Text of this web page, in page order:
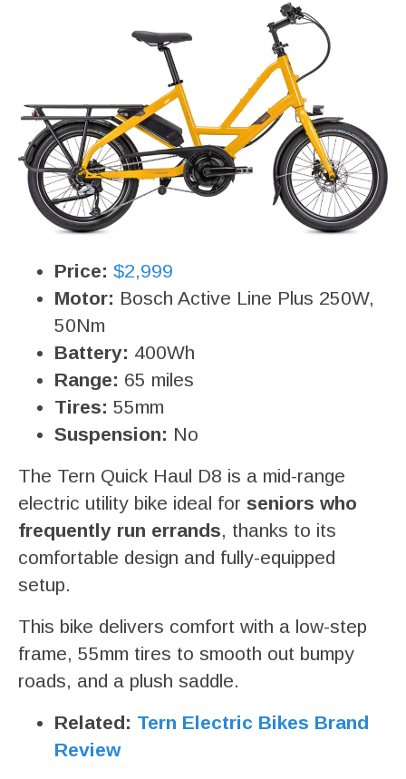
Price: $2,999
Motor: Bosch Active Line Plus 250W,
50Nm
Battery: 400Wh
Range: 65 miles
Tires: 55mm
Suspension: No
The Tern Quick Haul D8 is a mid-range
electric utility bike ideal for seniors who
frequently run errands, thanks to its
comfortable design and fully-equipped
setup.
This bike delivers comfort with a low-step
frame, 55mm tires to smooth out bumpy
roads, and a plush saddle.
Related: Tern Electric Bikes Brand
Review